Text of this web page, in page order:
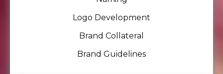
Logo Development
Brand Collateral
Brand Guidelines